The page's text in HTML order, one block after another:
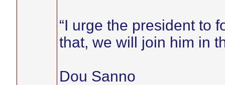
“I urge the president to
that, we will join him in
Dou Sanno